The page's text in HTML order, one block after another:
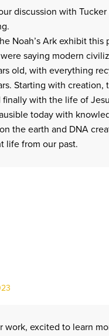
discussion with Tucker
Noah’s Ark exhibit this
saying modern
old, with everything
Starting with creation,
finally with the life of
today with
the earth and DNA
life from our past.
work, excited to learn